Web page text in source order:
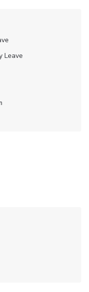
Leave